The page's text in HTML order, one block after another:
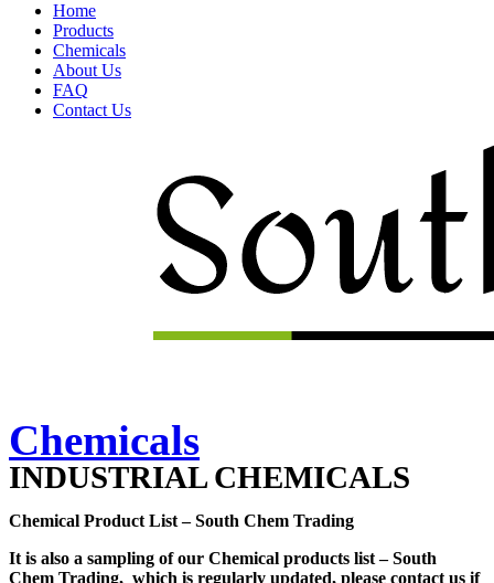
Home
Products
Chemicals
About Us
FAQ
Contact Us
Chemicals
INDUSTRIAL CHEMICALS
Chemical Product List – South Chem Trading
It is also a sampling of our Chemical products list – South
Chem Trading, which is regularly updated, please contact us if